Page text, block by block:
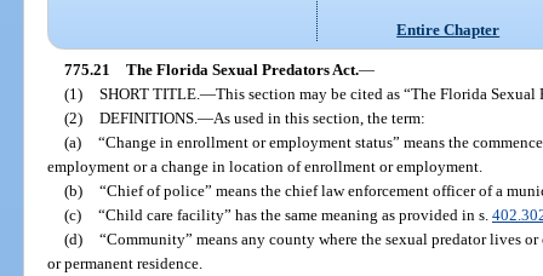
Entire Chapter
775.21 The Florida Sexual Predators Act.—
(1) SHORT TITLE. —This section may be cited as “The Florida Sexual
(2) DEFINITIONS. —As used in this section, the term:
(a) “Change in enrollment or employment status” means the
employment or a change in location of enrollment or employment.
(b) “Chief of police” means the chief law enforcement officer of a
(c) “Child care facility” has the same meaning as provided in s.
(d) “Community” means any county where the sexual predator lives
or permanent residence.